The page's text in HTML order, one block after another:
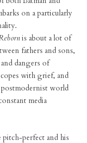
on a particularly
is about a lot of
fathers and sons,
dangers of
with grief, and
postmodernist world
media
pitch-perfect and his